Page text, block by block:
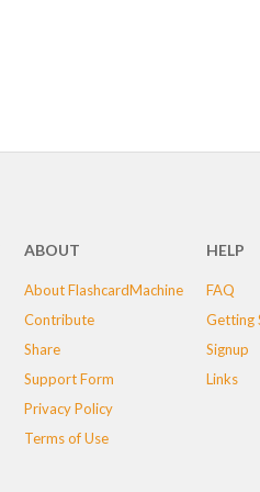
ABOUT
About FlashcardMachine
Contribute
Share
Support Form
Privacy Policy
Terms of Use
HELP
FAQ
Getting
Signup
Links